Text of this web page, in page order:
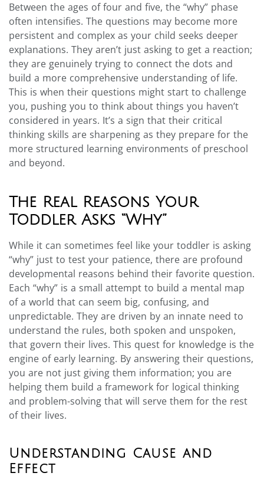
Between the ages of four and five, the “why” phase
often intensifies. The questions may become more
persistent and complex as your child seeks deeper
explanations. They aren’t just asking to get a reaction;
they are genuinely trying to connect the dots and
build a more comprehensive understanding of life.
This is when their questions might start to challenge
you, pushing you to think about things you haven’t
considered in years. It’s a sign that their critical
thinking skills are sharpening as they prepare for the
more structured learning environments of preschool
and beyond.
The Real Reasons Your
Toddler Asks “Why”
While it can sometimes feel like your toddler is asking
“why” just to test your patience, there are profound
developmental reasons behind their favorite question.
Each “why” is a small attempt to build a mental map
of a world that can seem big, confusing, and
unpredictable. They are driven by an innate need to
understand the rules, both spoken and unspoken,
that govern their lives. This quest for knowledge is the
engine of early learning. By answering their questions,
you are not just giving them information; you are
helping them build a framework for logical thinking
and problem-solving that will serve them for the rest
of their lives.
Understanding Cause and
Effect